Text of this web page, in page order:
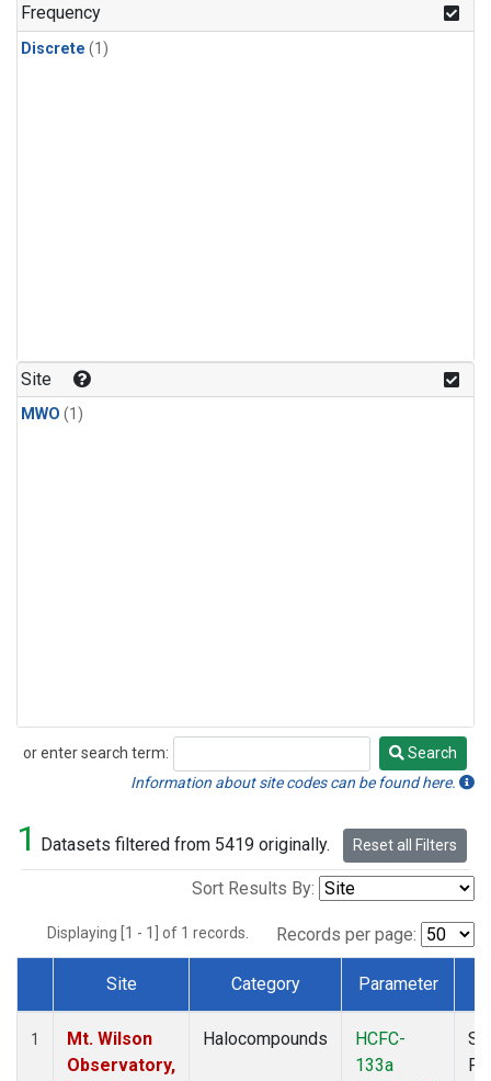
Frequency
Discrete (1)
Site
MWO (1)
or enter search term:
Search
Search
Information about site codes can be found here.
1 Datasets filtered from 5419 originally. Reset all Filters
Sort Results By:
Displaying [1 - 1] of 1 records. Records per page:
Dataset Number
Site Category Parameter
1
Mt. Wilson
Observatory,
Halocompounds
HCFC-
133a